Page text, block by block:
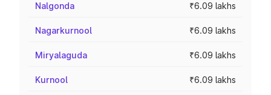
Nalgonda ₹6.09 lakhs
Nagarkurnool ₹6.09 lakhs
Miryalaguda ₹6.09 lakhs
Kurnool ₹6.09 lakhs